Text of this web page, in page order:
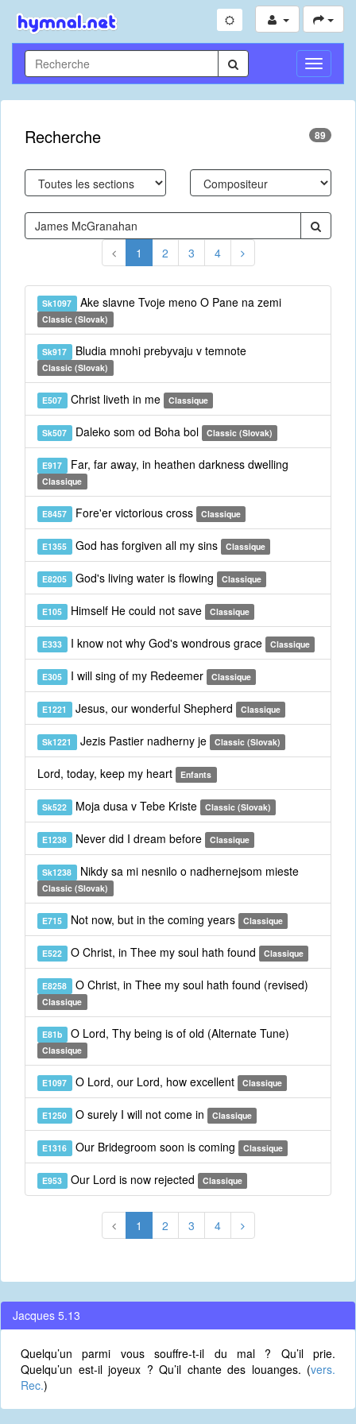
Toggle
Recherche 89
1 2 3 4
Sk1097 Ake slavne Tvoje meno O Pane na zemi
Classic (Slovak)
Sk917 Bludia mnohi prebyvaju v temnote
Classic (Slovak)
E507 Christ liveth in me Classique
Sk507 Daleko som od Boha bol Classic (Slovak)
E917 Far, far away, in heathen darkness dwelling
Classique
E8457 Fore'er victorious cross Classique
E1355 God has forgiven all my sins Classique
E8205 God's living water is flowing Classique
E105 Himself He could not save Classique
E333 I know not why God's wondrous grace Classique
E305 I will sing of my Redeemer Classique
E1221 Jesus, our wonderful Shepherd Classique
Sk1221 Jezis Pastier nadherny je Classic (Slovak)
Lord, today, keep my heart Enfants
Sk522 Moja dusa v Tebe Kriste Classic (Slovak)
E1238 Never did I dream before Classique
Sk1238 Nikdy sa mi nesnilo o nadhernejsom mieste
Classic (Slovak)
E715 Not now, but in the coming years Classique
E522 O Christ, in Thee my soul hath found Classique
E8258 O Christ, in Thee my soul hath found (revised)
Classique
E81b O Lord, Thy being is of old (Alternate Tune)
Classique
E1097 O Lord, our Lord, how excellent Classique
E1250 O surely I will not come in Classique
E1316 Our Bridegroom soon is coming Classique
E953 Our Lord is now rejected Classique
1 2 3 4
Jacques 5.13
Quelqu’un parmi vous souffre-t-il du mal ? Qu’il prie.
Quelqu’un est-il joyeux ? Qu’il chante des louanges. (vers.
Rec.)